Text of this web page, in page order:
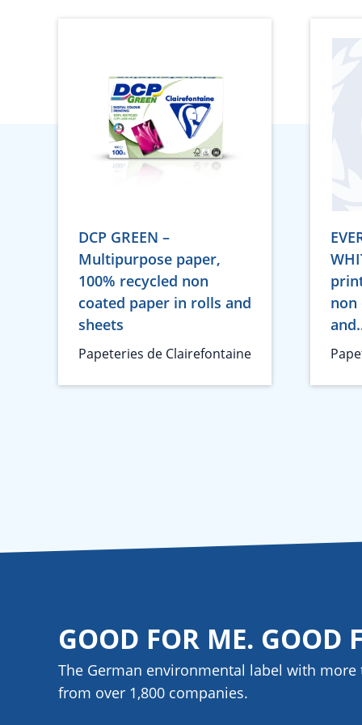
DCP GREEN –
Multipurpose paper,
100% recycled non
coated paper in rolls and
sheets
Papeteries de Clairefontaine
non
GOOD FOR ME. GOOD
The German environmental label with more
from over 1,800 companies.